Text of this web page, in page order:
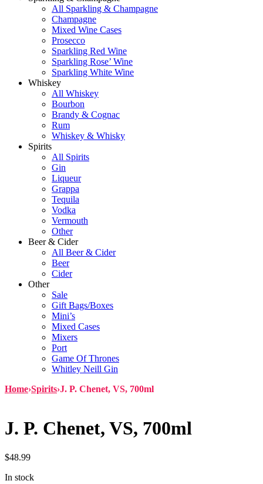
All Sparkling & Champagne
Champagne
Mixed Wine Cases
Prosecco
Sparkling Red Wine
Sparkling Rose’ Wine
Sparkling White Wine
Whiskey
All Whiskey
Bourbon
Brandy & Cognac
Rum
Whiskey & Whisky
Spirits
All Spirits
Gin
Liqueur
Grappa
Tequila
Vodka
Vermouth
Other
Beer & Cider
All Beer & Cider
Beer
Cider
Other
Sale
Gift Bags/Boxes
Mini’s
Mixed Cases
Mixers
Port
Game Of Thrones
Whitley Neill Gin
Home›Spirits›J. P. Chenet, VS, 700ml
J. P. Chenet, VS, 700ml
$48.99
In stock